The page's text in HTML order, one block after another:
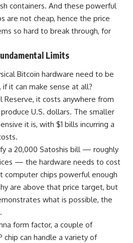
containers. And these powerful
are not cheap, hence the price
so hard to break through, for
Limits
Bitcoin hardware need to be
it can make sense at all?
Reserve, it costs anywhere from
produce U.S. dollars. The smaller
it is, with $1 bills incurring a
a 20,000 Satoshis bill — roughly
— the hardware needs to cost
computer chips powerful enough
are above that price target, but
what is possible, the
form factor, a couple of
chip can handle a variety of